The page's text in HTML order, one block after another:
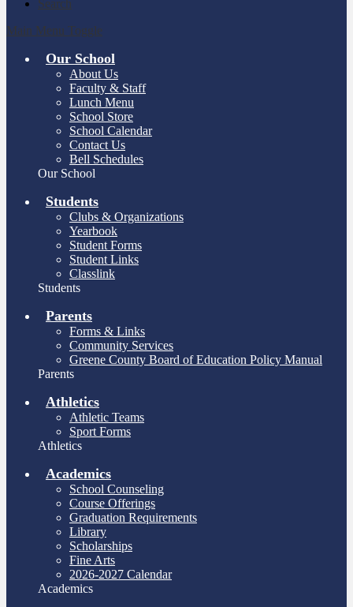
Search
Main Menu Toggle
Our School
About Us
Faculty & Staff
Lunch Menu
School Store
School Calendar
Contact Us
Bell Schedules
Our School
Students
Clubs & Organizations
Yearbook
Student Forms
Student Links
Classlink
Students
Parents
Forms & Links
Community Services
Greene County Board of Education Policy Manual
Parents
Athletics
Athletic Teams
Sport Forms
Athletics
Academics
School Counseling
Course Offerings
Graduation Requirements
Library
Scholarships
Fine Arts
2026-2027 Calendar
Academics